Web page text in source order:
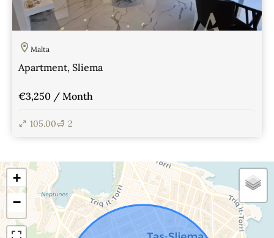
Malta
Apartment, Sliema
€3,250 / Month
105.00 2
+
−